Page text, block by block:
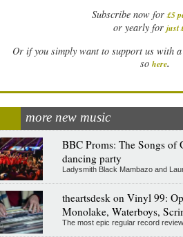
Subscribe now for £5
or yearly for just
Or if you simply want to support us with
so here.
more new music
BBC Proms: The Songs of
dancing party
Ladysmith Black Mambazo and
theartsdesk on Vinyl 99:
Monolake, Waterboys,
The most epic regular record